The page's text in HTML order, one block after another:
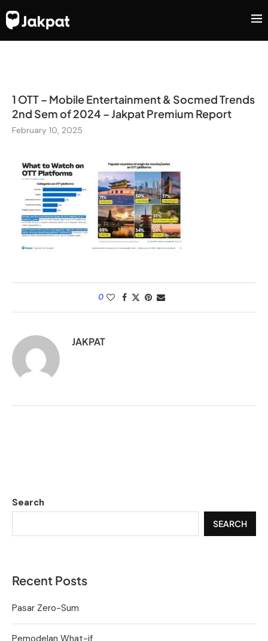
1 OTT – Mobile Entertainment & Socmed Trends
2nd Sem of 2024 – Jakpat Premium Report
February 10, 2025
0
JAKPAT
Search
SEARCH
Recent Posts
Pasar Zero-Sum
Pemodelan What-if